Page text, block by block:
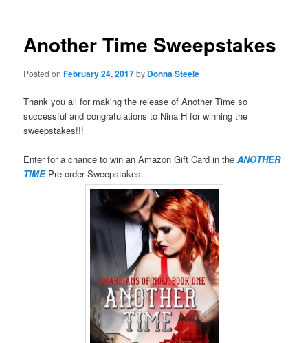
Another Time Sweepstakes
Posted onFebruary 24, 2017by Donna Steele
Thank you all for making the release of Another Time so
successful and congratulations to Nina H for winning the
sweepstakes!!!
Enter for a chance to win an Amazon Gift Card in theANOTHER
TIMEPre-order Sweepstakes.